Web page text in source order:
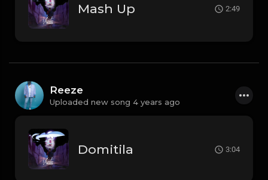
Mash Up 2:49
Reeze
Uploaded new song 4 years ago
Domitila 3:04